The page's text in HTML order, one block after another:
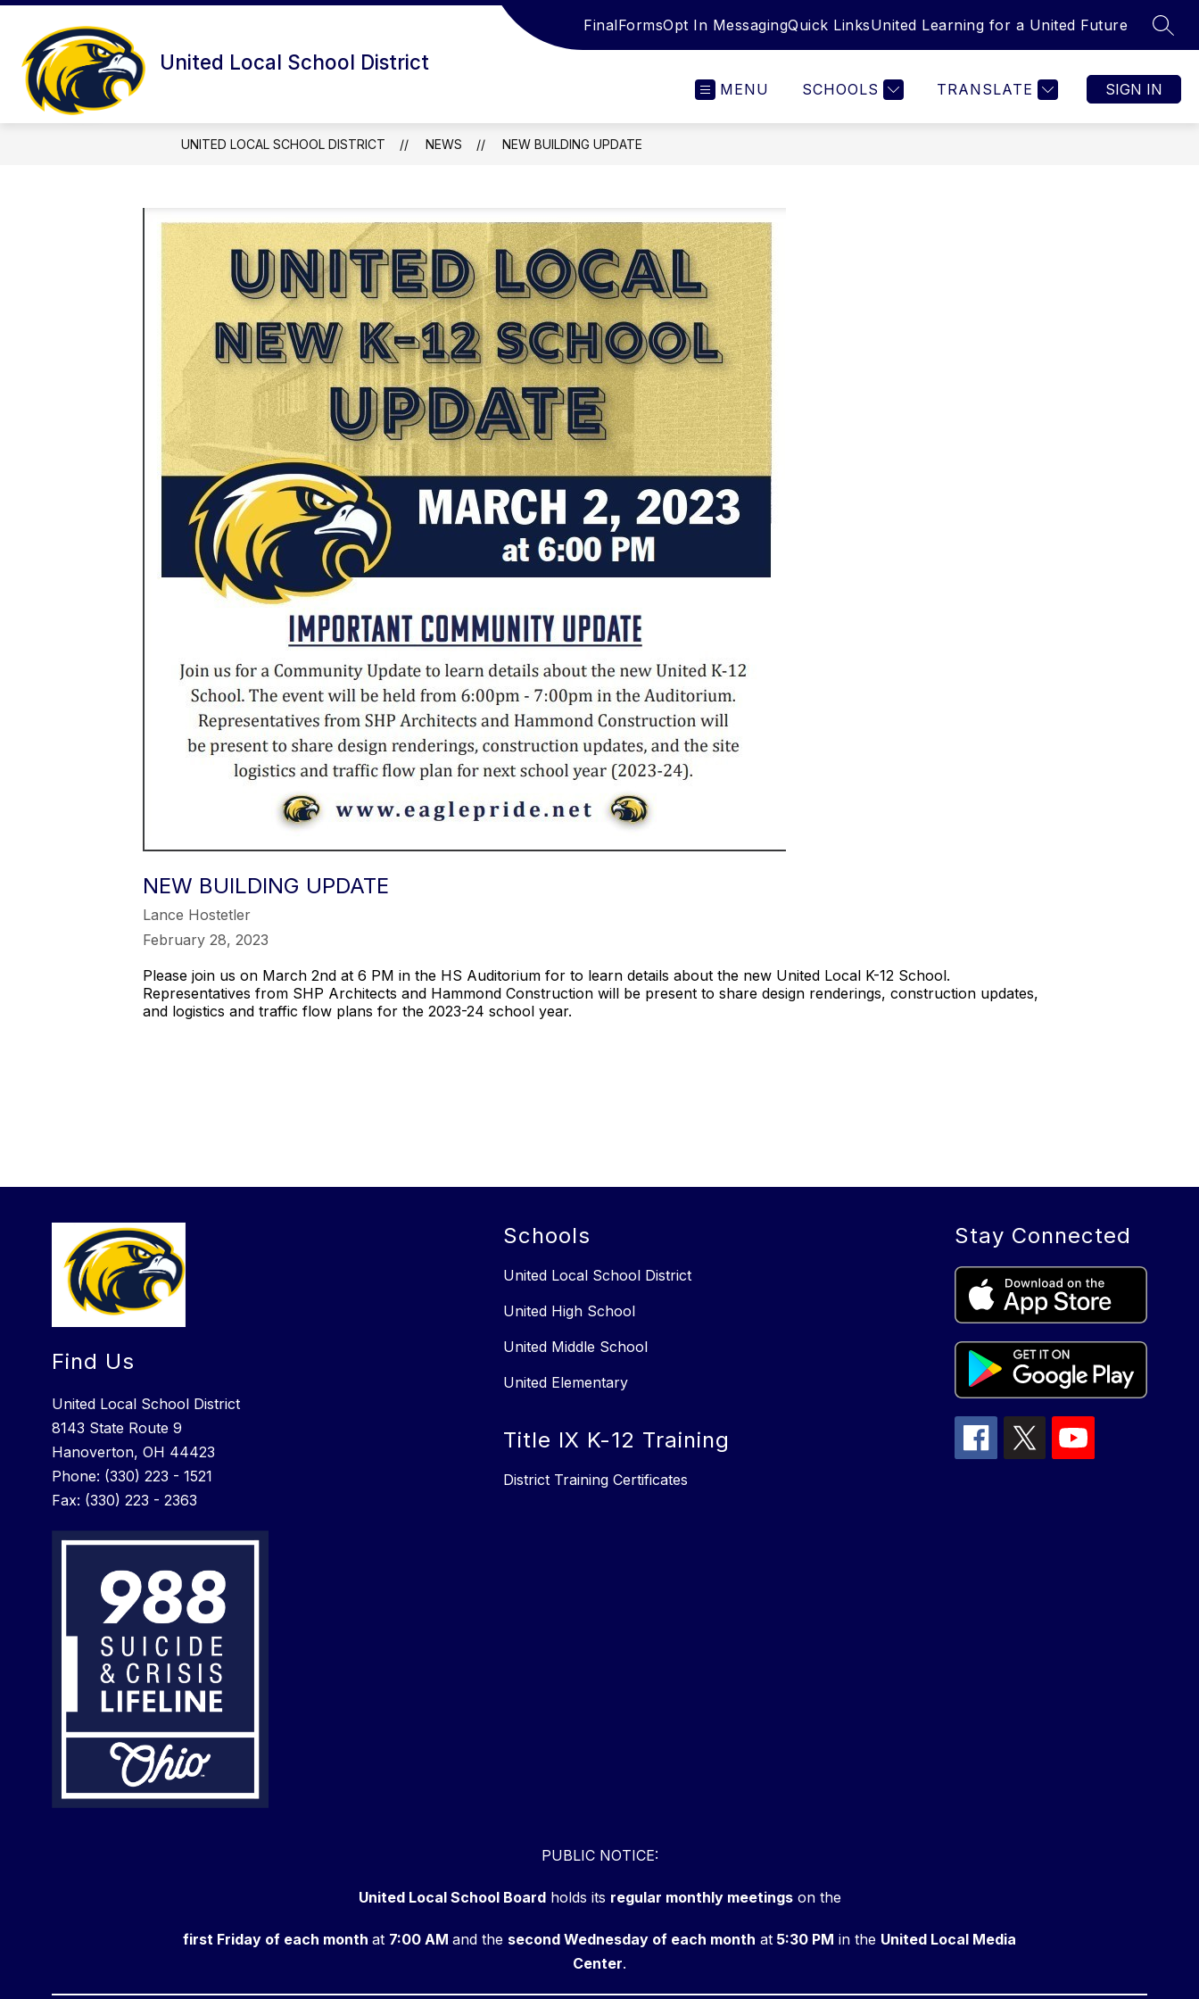
Skip
content
United Local School District
FinalFormsOpt In MessagingQuick LinksUnited Learning for a United Future
MENU SCHOOLS TRANSLATE SIGN IN
UNITED LOCAL SCHOOL DISTRICT NEWS NEW BUILDING UPDATE
NEW BUILDING UPDATE
Lance Hostetler
February 28, 2023
Please join us on March 2nd at 6 PM in the HS Auditorium for to learn details about the new United Local K-12 School.
Representatives from SHP Architects and Hammond Construction will be present to share design renderings, construction updates,
and logistics and traffic flow plans for the 2023-24 school year.
Find Us
United Local School District
8143 State Route 9
Hanoverton, OH 44423
Phone: (330) 223 - 1521
Fax: (330) 223 - 2363
Schools
United Local School District
United High School
United Middle School
United Elementary
Title IX K-12 Training
District Training Certificates
Stay Connected
PUBLIC NOTICE:
United Local School Boardholds its regular monthly meetingson the
first Friday of each month at 7:00 AM and the second Wednesday of each month at 5:30 PM in the United Local Media
Center.